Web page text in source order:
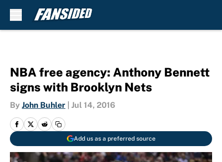
NBA free agency: Anthony Bennett
signs with Brooklyn Nets
By John Buhler Jul 14, 2016
Add us as a preferred source